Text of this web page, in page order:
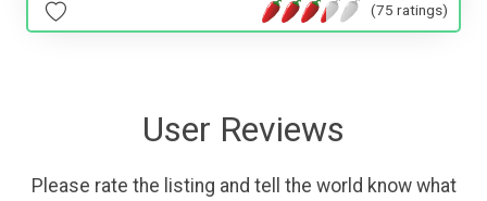
(75 ratings)
User Reviews
Please rate the listing and tell the world know what